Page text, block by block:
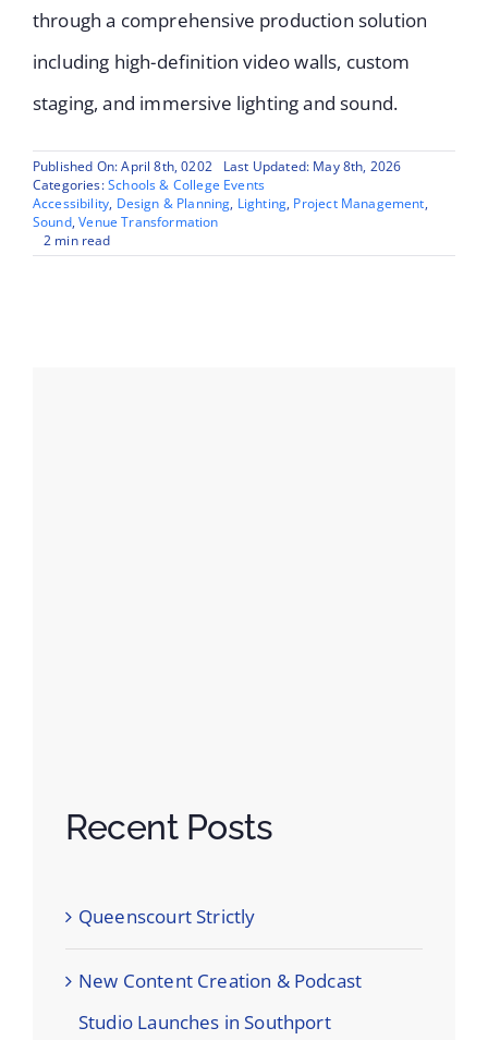
through a comprehensive production solution
including high-definition video walls, custom
staging, and immersive lighting and sound.
Published On: April 8th, 0202
Last Updated: May 8th, 2026
Categories:Schools & College Events
Accessibility, Design & Planning, Lighting, Project Management,
Sound,Venue Transformation
2 min read
Recent Posts
Queenscourt Strictly
New Content Creation & Podcast
Studio Launches in Southport